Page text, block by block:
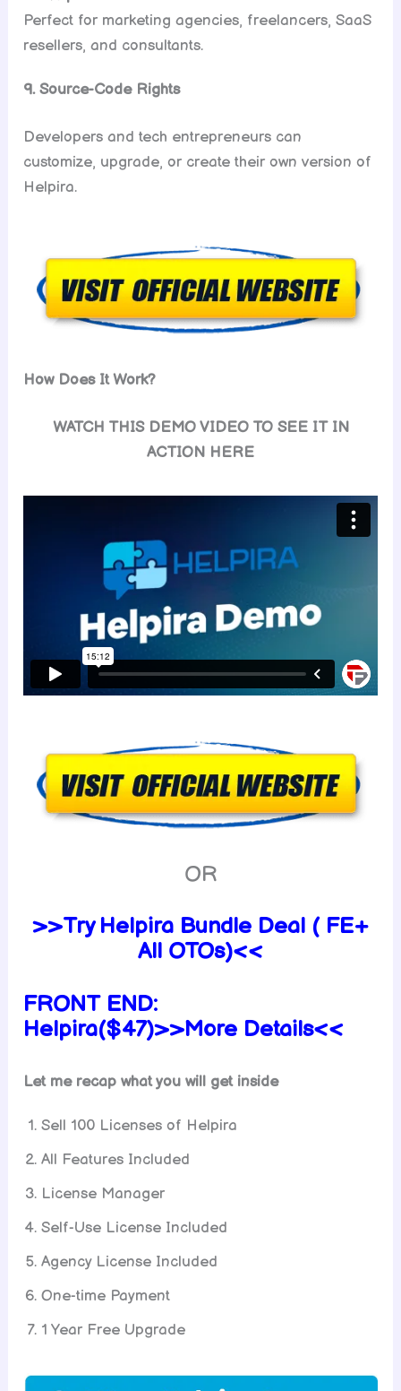
Perfect for marketing agencies, freelancers, SaaS
resellers, and consultants.
9. Source-Code Rights
Developers and tech entrepreneurs can
customize, upgrade, or create their own version of
Helpira.
How Does It Work?
WATCH THIS DEMO VIDEO TO SEE IT IN
ACTION HERE
OR
>>Try Helpira Bundle Deal ( FE+
All OTOs)<<
FRONT END:
Helpira($47)>>More Details<<
Let me recap what you will get inside
Sell 100 Licenses of Helpira
All Features Included
License Manager
Self-Use License Included
Agency License Included
One-time Payment
1 Year Free Upgrade